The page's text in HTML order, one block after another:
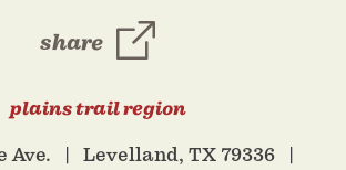
share
plains trail region
Ave. Levelland, TX 79336